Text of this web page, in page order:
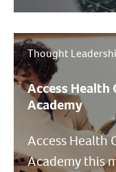
Thought
Access Health
Academy
Access Health
Academy this